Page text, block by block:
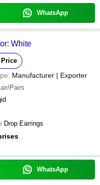
WhatsApp
White
Manufacturer | Exporter
Pairs
Drop Earrings
WhatsApp